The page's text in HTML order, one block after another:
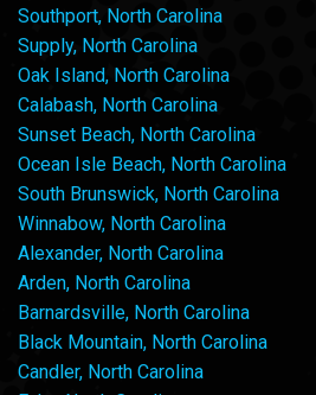
Southport, North Carolina
Supply, North Carolina
Oak Island, North Carolina
Calabash, North Carolina
Sunset Beach, North Carolina
Ocean Isle Beach, North Carolina
South Brunswick, North Carolina
Winnabow, North Carolina
Alexander, North Carolina
Arden, North Carolina
Barnardsville, North Carolina
Black Mountain, North Carolina
Candler, North Carolina